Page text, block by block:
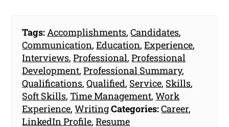
Tags: Accomplishments,Candidates,
Communication,Education,Experience,
Interviews,Professional,Professional
Development,Professional Summary,
Qualifications,Qualified, Service, Skills,
Soft Skills,Time Management,Work
Experience,WritingCategories:Career,
LinkedIn Profile,Resume